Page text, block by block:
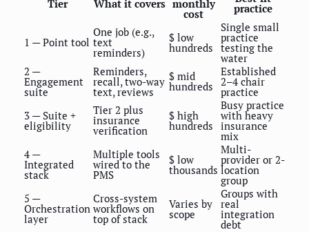
Tier What it covers monthly
cost practice
1 — Point tool
One job (e.g.,
text
reminders)
$ low
hundreds
Single small
practice
testing the
water
2 —
Engagement
suite
Reminders,
recall, two-way
text, reviews
$ mid
hundreds
Established
2–4 chair
practice
3 — Suite +
eligibility
Tier 2 plus
insurance
verification
$ high
hundreds
Busy practice
with heavy
insurance
mix
4 —
Integrated
stack
Multiple tools
wired to the
PMS
$ low
thousands
Multi-
provider or 2-
location
group
5 —
Orchestration
layer
Cross-system
workflows on
top of stack
Varies by
scope
Groups with
real
integration
debt